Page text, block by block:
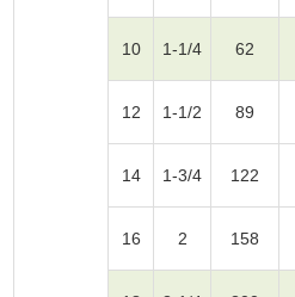
10 1-1/4 62
12 1-1/2 89
14 1-3/4 122
16 2 158